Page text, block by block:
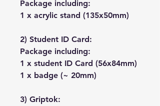
Package including:
1 x acrylic stand (135x50mm)
2) Student ID Card:
Package including:
1 x student ID Card (56x84mm)
1 x badge (~ 20mm)
3) Griptok: